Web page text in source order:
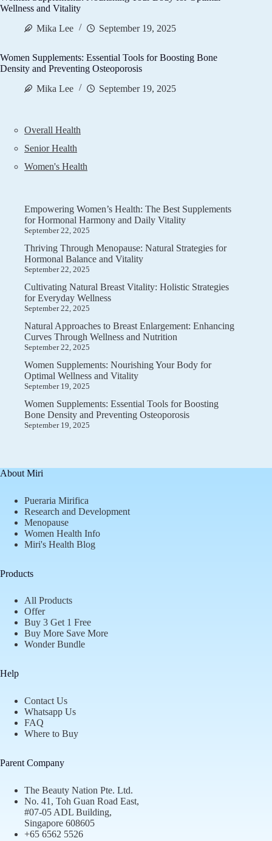
Wellness and Vitality
Mika Lee
September 19, 2025
Women Supplements: Essential Tools for Boosting Bone
Density and Preventing Osteoporosis
Mika Lee
September 19, 2025
Overall Health
Senior Health
Women's Health
Empowering Women’s Health: The Best Supplements
for Hormonal Harmony and Daily Vitality
September 22, 2025
Thriving Through Menopause: Natural Strategies for
Hormonal Balance and Vitality
September 22, 2025
Cultivating Natural Breast Vitality: Holistic Strategies
for Everyday Wellness
September 22, 2025
Natural Approaches to Breast Enlargement: Enhancing
Curves Through Wellness and Nutrition
September 22, 2025
Women Supplements: Nourishing Your Body for
Optimal Wellness and Vitality
September 19, 2025
Women Supplements: Essential Tools for Boosting
Bone Density and Preventing Osteoporosis
September 19, 2025
About Miri
Pueraria Mirifica
Research and Development
Menopause
Women Health Info
Miri's Health Blog
Products
All Products
Offer
Buy 3 Get 1 Free
Buy More Save More
Wonder Bundle
Help
Contact Us
Whatsapp Us
FAQ
Where to Buy
Parent Company
The Beauty Nation Pte. Ltd.
No. 41, Toh Guan Road East,
#07-05 ADL Building,
Singapore 608605
+65 6562 5526